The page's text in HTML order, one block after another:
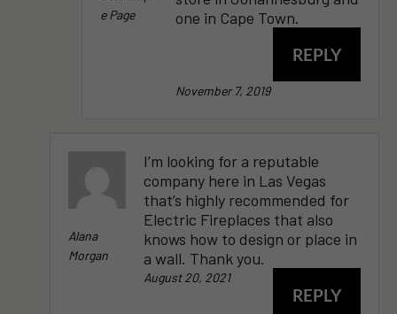
E Page
one in Cape Town.
REPLY
November 7, 2019
Alana
Morgan
I’m looking for a reputable
company here in Las Vegas
that’s highly recommended for
Electric Fireplaces that also
knows how to design or place in
a wall. Thank you.
REPLY
August 20, 2021